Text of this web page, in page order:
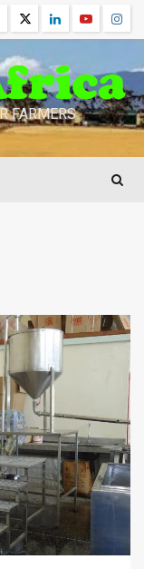
TwitterLinkedinYoutube
FARMERS